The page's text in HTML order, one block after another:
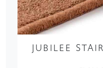
JUBILEE